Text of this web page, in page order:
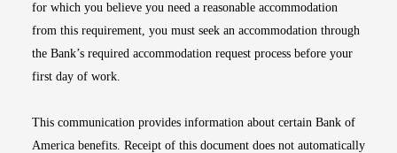
for which you believe you need a reasonable accommodation
from this requirement, you must seek an accommodation through
the Bank’s required accommodation request process before your
first day of work.
This communication provides information about certain Bank of
America benefits. Receipt of this document does not automatically